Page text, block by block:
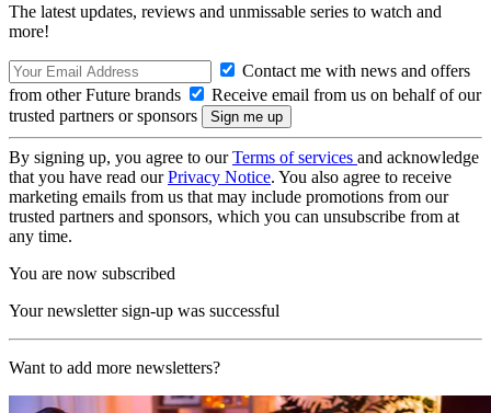
The latest updates, reviews and unmissable series to watch and
more!
Contact me with news and offers
from other Future brands
Receive email from us on behalf of our
trusted partners or sponsors
By signing up, you agree to ourTerms of services and acknowledge
that you have read ourPrivacy Notice. You also agree to receive
marketing emails from us that may include promotions from our
trusted partners and sponsors, which you can unsubscribe from at
any time.
You are now subscribed
Your newsletter sign-up was successful
Want to add more newsletters?